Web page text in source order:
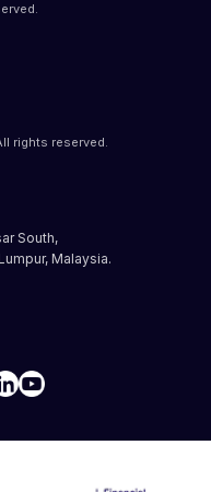
rights reserved.
South,
Malaysia.